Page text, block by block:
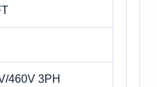
460V 3PH